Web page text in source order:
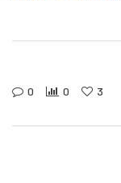
0 0 3